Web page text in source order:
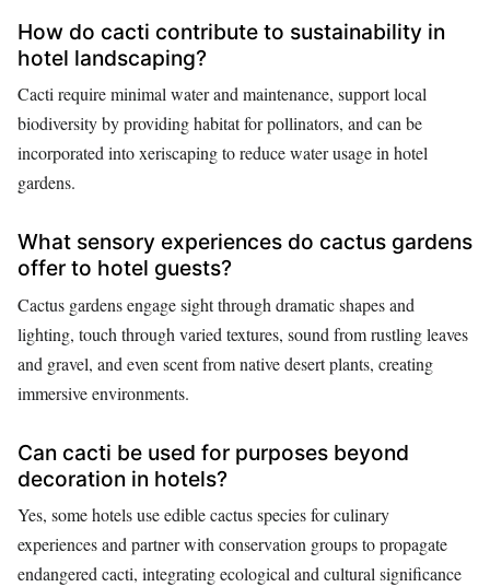
How do cacti contribute to sustainability in
hotel landscaping?
Cacti require minimal water and maintenance, support local
biodiversity by providing habitat for pollinators, and can be
incorporated into xeriscaping to reduce water usage in hotel
gardens.
What sensory experiences do cactus gardens
offer to hotel guests?
Cactus gardens engage sight through dramatic shapes and
lighting, touch through varied textures, sound from rustling leaves
and gravel, and even scent from native desert plants, creating
immersive environments.
Can cacti be used for purposes beyond
decoration in hotels?
Yes, some hotels use edible cactus species for culinary
experiences and partner with conservation groups to propagate
endangered cacti, integrating ecological and cultural significance